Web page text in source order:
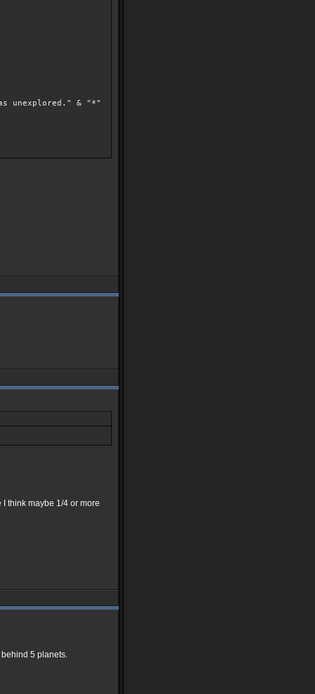
unexplored." & "*"
think maybe 1/4 or more
5 planets.